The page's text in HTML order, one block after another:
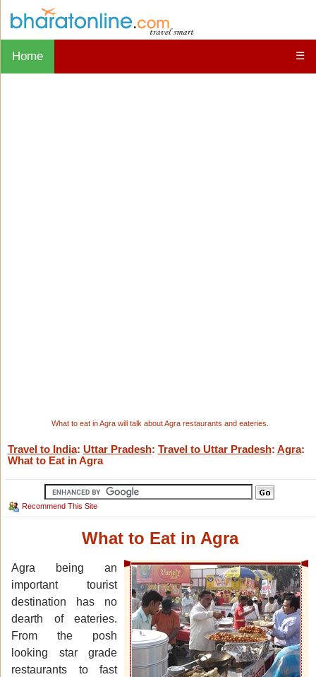
Home ☰
What to eat in Agra will talk about Agra restaurants and eateries.
Travel to India: Uttar Pradesh: Travel to Uttar Pradesh: Agra:
What to Eat in Agra
Recommend This Site
What to Eat in Agra
Agra being an
important tourist
destination has no
dearth of eateries.
From the posh
looking star grade
restaurants to fast